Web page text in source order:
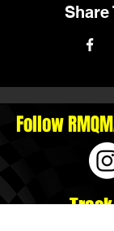
Share
Follow